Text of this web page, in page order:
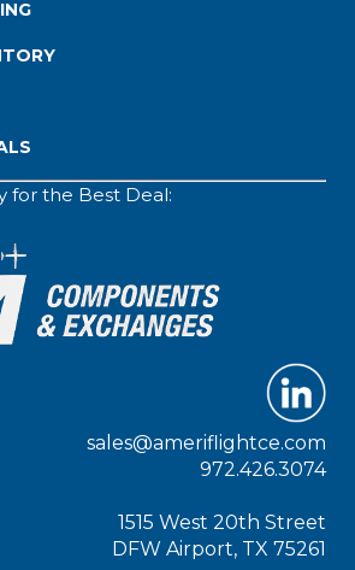
for the Best Deal:
sales@ameriflightce.com
972.426.3074
1515 West 20th Street
DFW Airport, TX 75261